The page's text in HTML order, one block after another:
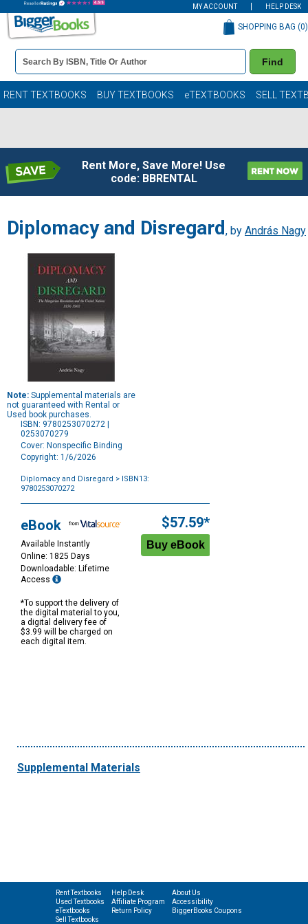
MY ACCOUNT HELP DESK
Book
Details
Search
Bar
Find
SHOPPING BAG (0)
RENT TEXTBOOKS BUY TEXTBOOKS eTEXTBOOKS SELL
Rent More, Save More! Use
code: BBRENTAL
Diplomacy and Disregard , by András Nagy
Note: Supplemental materials are
not guaranteed with Rental or
Used book purchases.
ISBN: 9780253070272 |
0253070279
Cover: Nonspecific Binding
Copyright: 1/6/2026
Diplomacy and Disregard > ISBN13:
9780253070272
Options
eBook
Available Instantly
Online: 1825 Days
Downloadable: Lifetime
Access
*To support the delivery of
the digital material to you,
a digital delivery fee of
$3.99 will be charged on
each digital item.
$57.59*
Supplemental Materials
Rent Textbooks
Used Textbooks
eTextbooks
Sell Textbooks
Help Desk
Affiliate Program
Return Policy
About Us
Accessibility
BiggerBooks Coupons